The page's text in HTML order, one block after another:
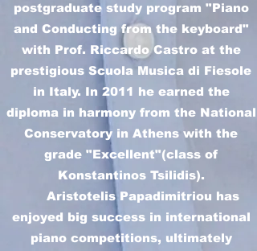
postgraduate study program "Piano
and Conducting from the keyboard"
with Prof. Riccardo Castro at the
prestigious Scuola Musica di Fiesole
in Italy. In 2011 he earned the
diploma in harmony from the National
Conservatory in Athens with the
grade "Excellent"(class of
Konstantinos Tsilidis).
Aristotelis Papadimitriou has
enjoyed big success in international
piano competitions, ultimately